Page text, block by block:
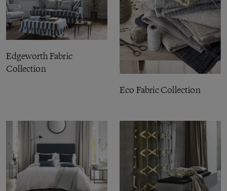
Edgeworth Fabric
Collection
Eco Fabric Collection